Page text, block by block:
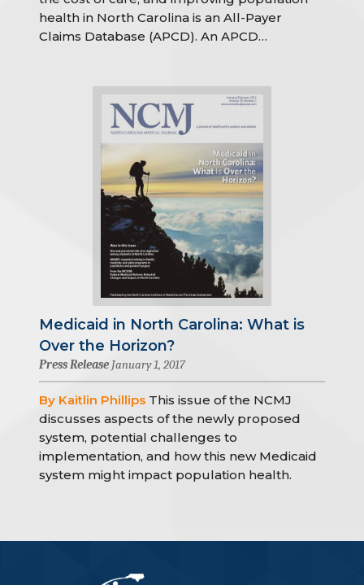
health in North Carolina is an All-Payer
Claims Database (APCD). An APCD…
Medicaid in North Carolina: What is
Over the Horizon?
Press Release January 1, 2017
By Kaitlin Phillips This issue of the NCMJ
discusses aspects of the newly proposed
system, potential challenges to
implementation, and how this new Medicaid
system might impact population health.